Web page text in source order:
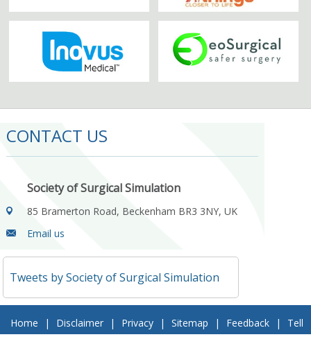
CONTACT US
Society of Surgical Simulation
85 Bramerton Road, Beckenham BR3 3NY, UK
Email us
Tweets by Society of Surgical Simulation
Home | Disclaimer | Privacy | Sitemap | Feedback |
Tell